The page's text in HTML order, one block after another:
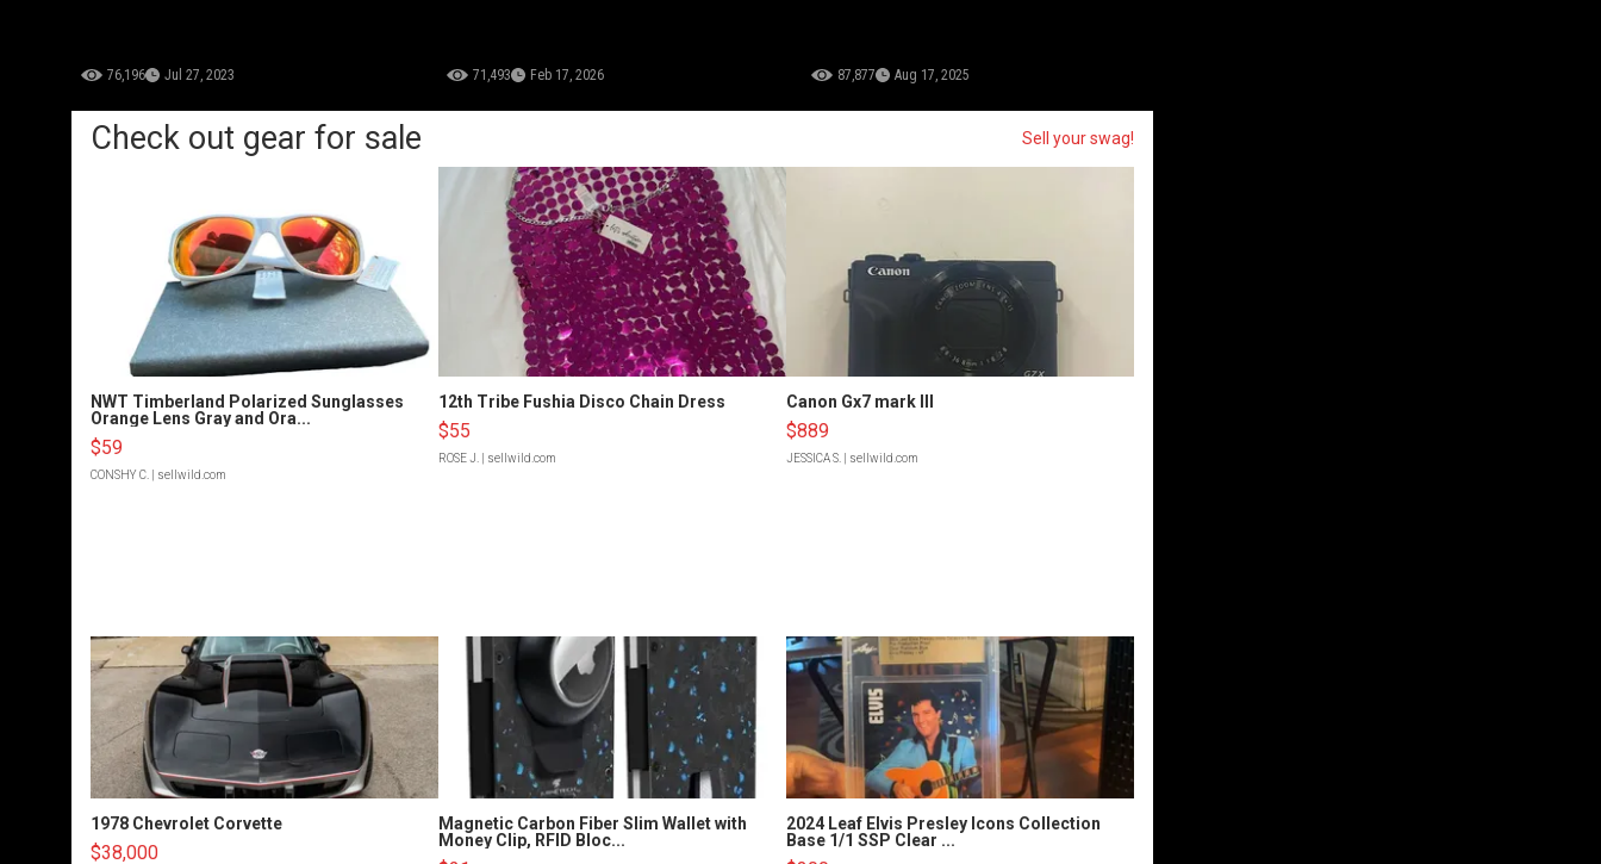
76,196 Jul 27, 2023 71,493 Feb 17, 2026 87,877 Aug 17, 2025
Check out gear for sale Sell your swag!
NWT Timberland Polarized Sunglasses
Orange Lens Gray and Ora...
$59
CONSHY C. | sellwild.com
12th Tribe Fushia Disco Chain Dress
$55
ROSE J. | sellwild.com
Canon Gx7 mark III
$889
JESSICA S. | sellwild.com
1978 Chevrolet Corvette
$38,000
Magnetic Carbon Fiber Slim Wallet with
Money Clip, RFID Bloc...
2024 Leaf Elvis Presley Icons Collection
Base 1/1 SSP Clear ...